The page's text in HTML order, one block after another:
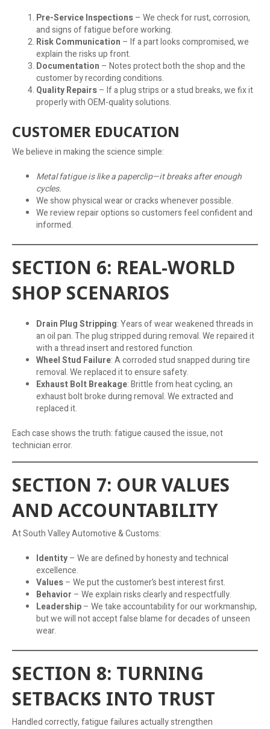
Pre-Service Inspections– We check for rust, corrosion,
and signs of fatigue before working.
Risk Communication – If a part looks compromised, we
explain the risks up front.
Documentation – Notes protect both the shop and the
customer by recording conditions.
Quality Repairs– If a plug strips or a stud breaks, we fix it
properly with OEM-quality solutions.
CUSTOMER EDUCATION
We believe in making the science simple:
Metal fatigue is like a paperclip—it breaks after enough
cycles.
We show physical wear or cracks whenever possible.
We review repair options so customers feel confident and
informed.
SECTION 6: REAL-WORLD
SHOP SCENARIOS
Drain Plug Stripping: Years of wear weakened threads in
an oil pan. The plug stripped during removal. We repaired it
with a thread insert and restored function.
Wheel Stud Failure: A corroded stud snapped during tire
removal. We replaced it to ensure safety.
Exhaust Bolt Breakage: Brittle from heat cycling, an
exhaust bolt broke during removal. We extracted and
replaced it.
Each case shows the truth: fatigue caused the issue, not
technician error.
SECTION 7: OUR VALUES
AND ACCOUNTABILITY
At South Valley Automotive & Customs:
Identity– We are defined by honesty and technical
excellence.
Values– We put the customer’s best interest first.
Behavior – We explain risks clearly and respectfully.
Leadership– We take accountability for our workmanship,
but we will not accept false blame for decades of unseen
wear.
SECTION 8: TURNING
SETBACKS INTO TRUST
Handled correctly, fatigue failures actually strengthen